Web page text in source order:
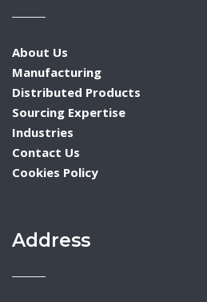
About Us
Manufacturing
Distributed Products
Sourcing Expertise
Industries
Contact Us
Cookies Policy
Address